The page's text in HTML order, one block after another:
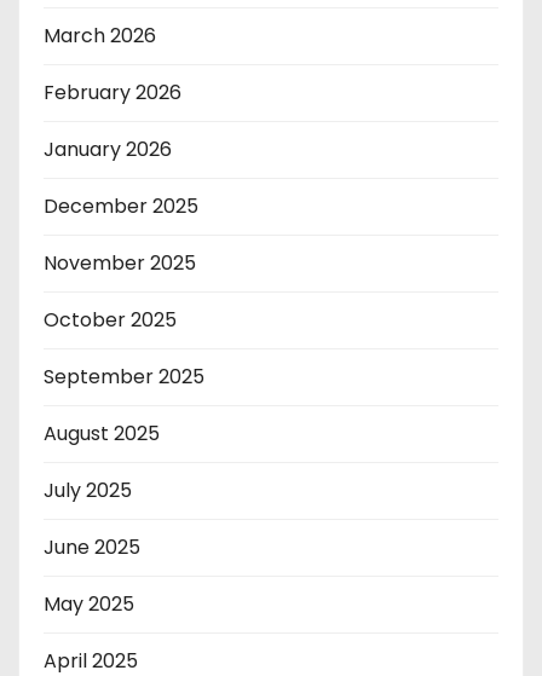
March 2026
February 2026
January 2026
December 2025
November 2025
October 2025
September 2025
August 2025
July 2025
June 2025
May 2025
April 2025